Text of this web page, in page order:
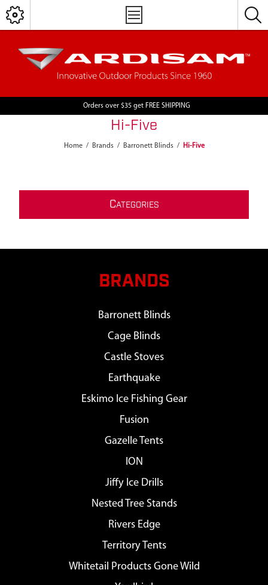
Orders over $35 get FREE SHIPPING
Hi-Five
Home / Brands / Barronett Blinds / Hi-Five
CATEGORIES
BRANDS
Barronett Blinds
Cage Blinds
Castle Stoves
Earthquake
Eskimo Ice Fishing Gear
Fusion
Gazelle Tents
ION
Jiffy Ice Drills
Nested Tree Stands
Rivers Edge
Territory Tents
Whitetail Products Gone Wild